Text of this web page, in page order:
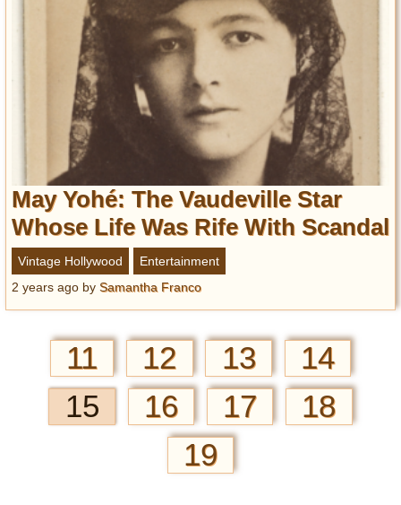
May Yohé: The Vaudeville Star
Whose Life Was Rife With Scandal
Vintage Hollywood
Entertainment
2 years ago by Samantha Franco
11 12 13
14
15
16 17
18
19